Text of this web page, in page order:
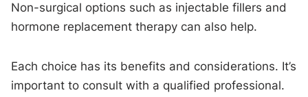
Non-surgical options such as injectable fillers and
hormone replacement therapy can also help.
Each choice has its benefits and considerations. It’s
important to consult with a qualified professional.